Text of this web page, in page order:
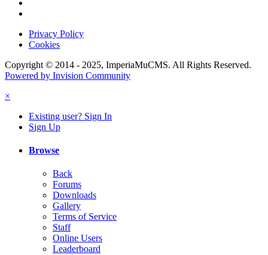
Privacy Policy
Cookies
Copyright © 2014 - 2025, ImperiaMuCMS. All Rights Reserved.
Powered by Invision Community
×
Existing user? Sign In
Sign Up
Browse
Back
Forums
Downloads
Gallery
Terms of Service
Staff
Online Users
Leaderboard